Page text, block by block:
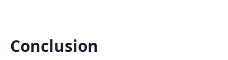
Conclusion